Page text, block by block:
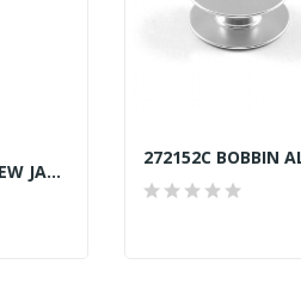
101S12002 SCREW JACK A4, A4S